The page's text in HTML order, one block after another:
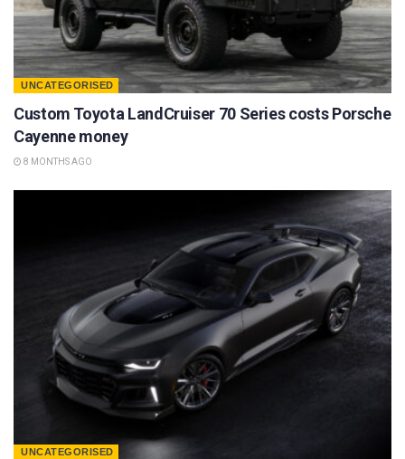
UNCATEGORISED
Custom Toyota LandCruiser 70 Series costs Porsche
Cayenne money
8 MONTHS AGO
UNCATEGORISED